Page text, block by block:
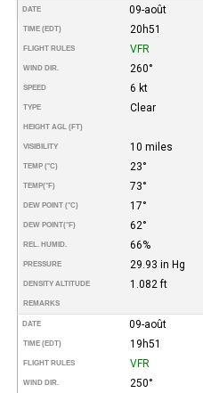
DATE 09-août
TIME (EDT) 20h51
FLIGHT RULES VFR
WIND DIR. 260°
SPEED 6 kt
TYPE Clear
HEIGHT AGL (FT)
VISIBILITY 10 miles
TEMP (°C) 23°
TEMP(°F) 73°
DEW POINT (°C) 17°
DEW POINT(°F) 62°
REL. HUMID. 66%
PRESSURE 29.93 in Hg
DENSITY ALTITUDE 1.082 ft
REMARKS
DATE 09-août
TIME (EDT) 19h51
FLIGHT RULES VFR
WIND DIR. 250°